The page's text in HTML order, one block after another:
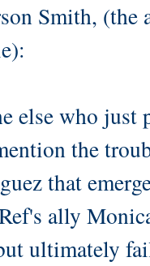
Smith,
else who just
the
that
ally
ultimately